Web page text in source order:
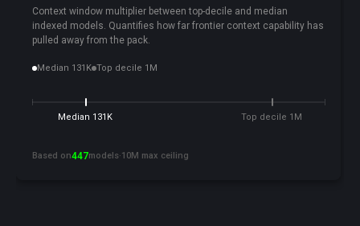
Context window multiplier between top-decile and median
indexed models. Quantifies how far frontier context capability has
pulled away from the pack.
Median 131K Top decile 1M
Median 131K Top decile 1M
Based on447models·10M max ceiling